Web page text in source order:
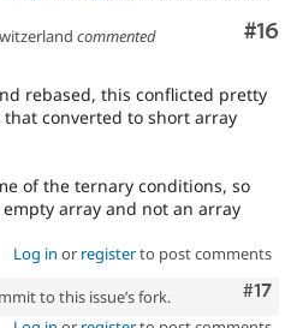
#16
commented
rebased, this conflicted pretty
converted to short array
of the ternary conditions, so
array and not an array
Log in or registerto post comments
#17
to this issue’s fork.